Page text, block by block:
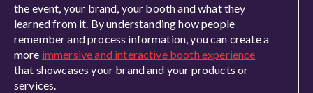
the event, your brand, your booth and what they
learned from it. By understanding how people
remember and process information, you can create a
more immersive and interactive booth experience
that showcases your brand and your products or
services.